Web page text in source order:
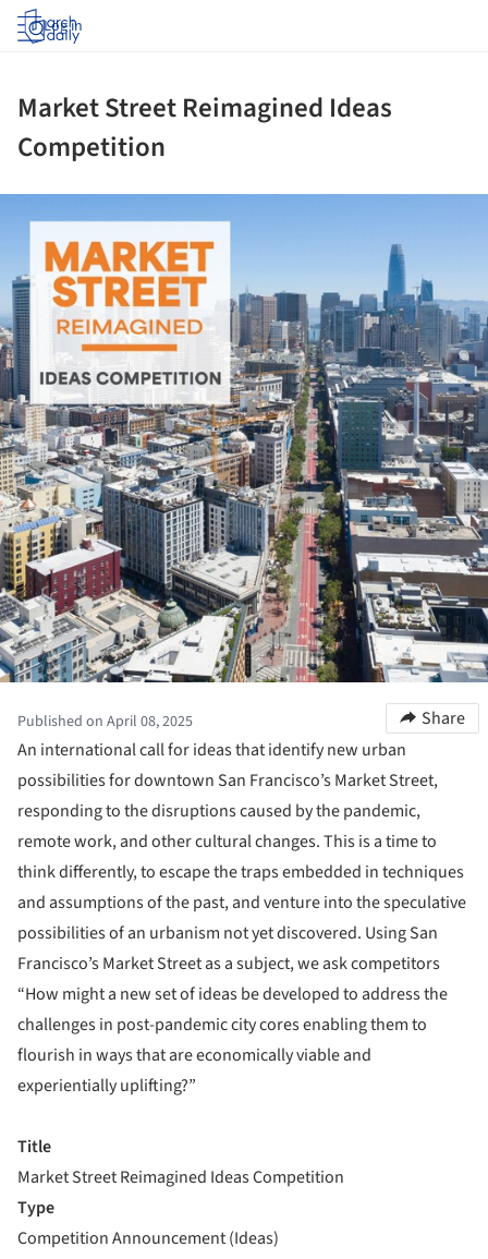
Log in
Market Street Reimagined Ideas
Competition
Published on April 08, 2025
Share
An international call for ideas that identify new urban
possibilities for downtown San Francisco’s Market Street,
responding to the disruptions caused by the pandemic,
remote work, and other cultural changes. This is a time to
think differently, to escape the traps embedded in techniques
and assumptions of the past, and venture into the speculative
possibilities of an urbanism not yet discovered. Using San
Francisco’s Market Street as a subject, we ask competitors
“How might a new set of ideas be developed to address the
challenges in post-pandemic city cores enabling them to
flourish in ways that are economically viable and
experientially uplifting?”
Title
Market Street Reimagined Ideas Competition
Type
Competition Announcement (Ideas)